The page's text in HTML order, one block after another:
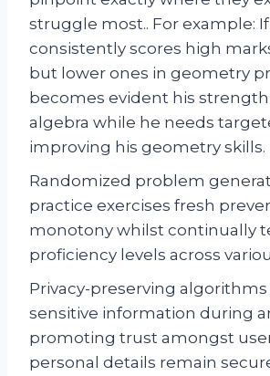
struggle most.. For example:
consistently scores high
but lower ones in geometry
becomes evident his
algebra while he needs
improving his geometry skills.
Randomized problem
practice exercises fresh
monotony whilst continually
proficiency levels across
Privacy-preserving
sensitive information during
promoting trust amongst
personal details remain